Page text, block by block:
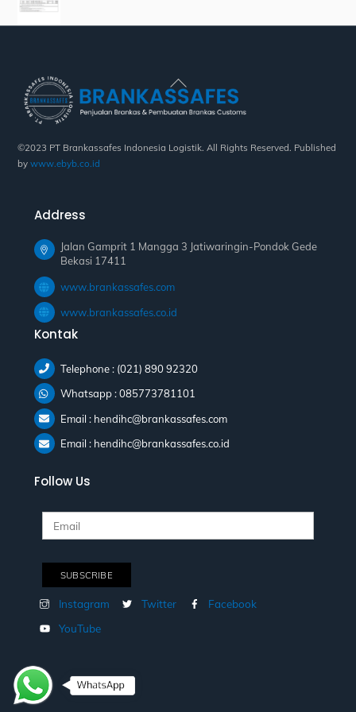
Back
To
Top
©2023 PT Brankassafes Indonesia Logistik. All Rights Reserved. Published
bywww.ebyb.co.id
Address
Jalan Gamprit 1 Mangga 3 Jatiwaringin-Pondok Gede
Bekasi 17411
www.brankassafes.com
www.brankassafes.co.id
Kontak
Telephone : (021) 890 92320
Whatsapp : 085773781101
Email : hendihc@brankassafes.com
Email : hendihc@brankassafes.co.id
Follow Us
Instagram Twitter
Facebook
YouTube